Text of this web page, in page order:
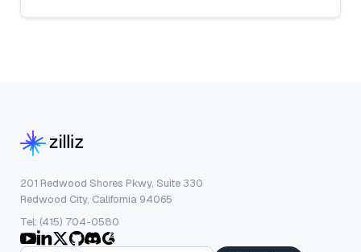
201 Redwood Shores Pkwy, Suite 330
Redwood City, California 94065
Tel: (415) 704-0580